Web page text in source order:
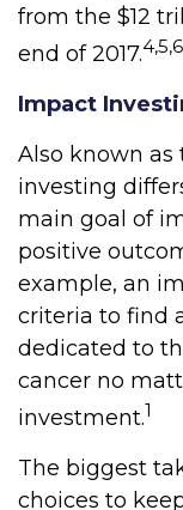
from the $12
end of 2017.4,5,6
Impact
Also known
investing
main goal of
positive
example, an
criteria to find
dedicated to
cancer no
investment.1
The biggest
choices to